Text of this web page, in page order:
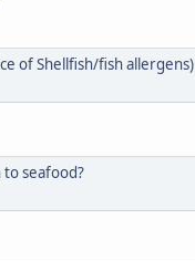
of Shellfish/fish allergens)
to seafood?